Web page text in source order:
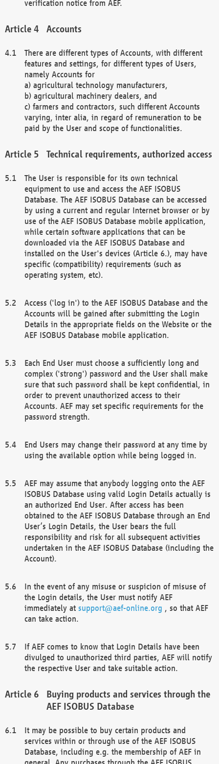
verification notice from AEF.
Accounts
There are different types of Accounts, with different
features and settings, for different types of Users,
namely Accounts for
a) agricultural technology manufacturers,
b) agricultural machinery dealers, and
c) farmers and contractors, such different Accounts
varying, inter alia, in regard of remuneration to be
paid by the User and scope of functionalities.
Technical requirements, authorized access
The User is responsible for its own technical
equipment to use and access the AEF ISOBUS
Database. The AEF ISOBUS Database can be accessed
by using a current and regular Internet browser or by
use of the AEF ISOBUS Database mobile application,
while certain software applications that can be
downloaded via the AEF ISOBUS Database and
installed on the User's devices (Article 6.), may have
specific (compatibility) requirements (such as
operating system, etc).
Access ('log in') to the AEF ISOBUS Database and the
Accounts will be gained after submitting the Login
Details in the appropriate fields on the Website or the
AEF ISOBUS Database mobile application.
Each End User must choose a sufficiently long and
complex ('strong') password and the User shall make
sure that such password shall be kept confidential, in
order to prevent unauthorized access to their
Accounts. AEF may set specific requirements for the
password strength.
End Users may change their password at any time by
using the available option while being logged in.
AEF may assume that anybody logging onto the AEF
ISOBUS Database using valid Login Details actually is
an authorized End User. After access has been
obtained to the AEF ISOBUS Database through an End
User’s Login Details, the User bears the full
responsibility and risk for all subsequent activities
undertaken in the AEF ISOBUS Database (including the
Account).
In the event of any misuse or suspicion of misuse of
the Login details, the User must notify AEF
immediately at support@aef-online.org , so that AEF
can take action.
If AEF comes to know that Login Details have been
divulged to unauthorized third parties, AEF will notify
the respective User and take suitable action.
Buying products and services through the
AEF ISOBUS Database
It may be possible to buy certain products and
services within or through use of the AEF ISOBUS
Database, including e.g. the membership of AEF in